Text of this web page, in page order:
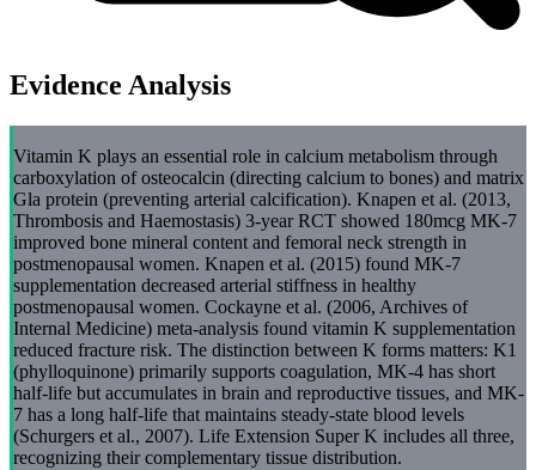
Evidence Analysis
Vitamin K plays an essential role in calcium metabolism through
carboxylation of osteocalcin (directing calcium to bones) and matrix
Gla protein (preventing arterial calcification). Knapen et al. (2013,
Thrombosis and Haemostasis) 3-year RCT showed 180mcg MK-7
improved bone mineral content and femoral neck strength in
postmenopausal women. Knapen et al. (2015) found MK-7
supplementation decreased arterial stiffness in healthy
postmenopausal women. Cockayne et al. (2006, Archives of
Internal Medicine) meta-analysis found vitamin K supplementation
reduced fracture risk. The distinction between K forms matters: K1
(phylloquinone) primarily supports coagulation, MK-4 has short
half-life but accumulates in brain and reproductive tissues, and MK-
7 has a long half-life that maintains steady-state blood levels
(Schurgers et al., 2007). Life Extension Super K includes all three,
recognizing their complementary tissue distribution.